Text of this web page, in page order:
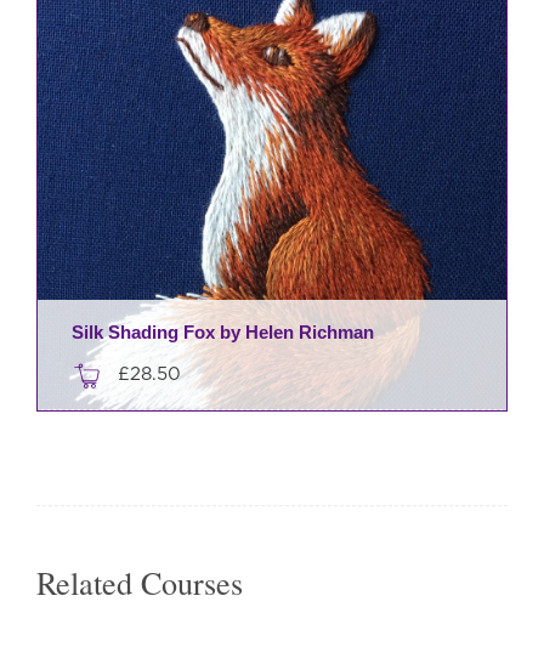
Silk Shading Fox by Helen Richman
£28.50
Related Courses